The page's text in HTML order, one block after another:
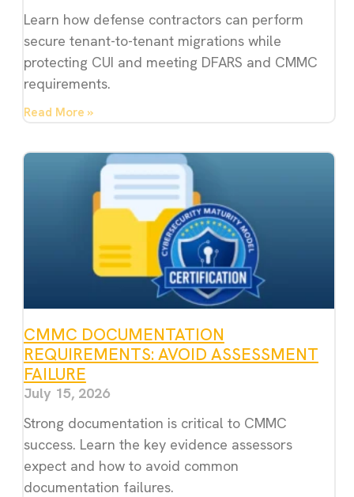
Learn how defense contractors can perform
secure tenant-to-tenant migrations while
protecting CUI and meeting DFARS and CMMC
requirements.
Read More »
CMMC DOCUMENTATION
REQUIREMENTS: AVOID ASSESSMENT
FAILURE
July 15, 2026
Strong documentation is critical to CMMC
success. Learn the key evidence assessors
expect and how to avoid common
documentation failures.